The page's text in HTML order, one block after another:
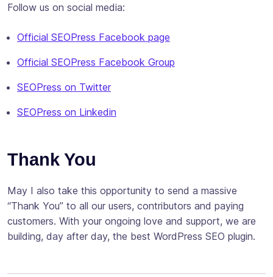
Follow us on social media:
Official SEOPress Facebook page
Official SEOPress Facebook Group
SEOPress on Twitter
SEOPress on Linkedin
Thank You
May I also take this opportunity to send a massive
“Thank You” to all our users, contributors and paying
customers. With your ongoing love and support, we are
building, day after day, the best WordPress SEO plugin.